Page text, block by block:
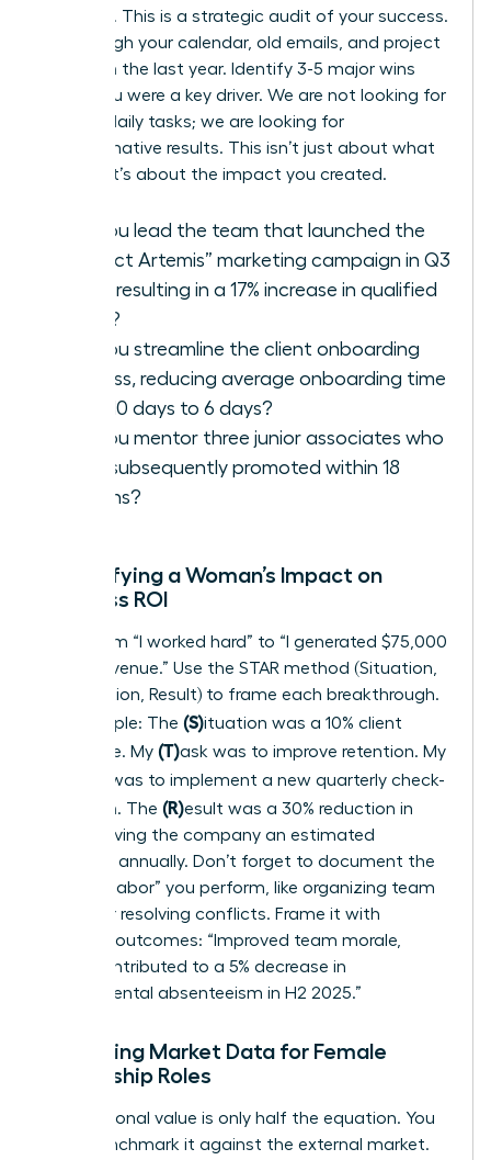
modesty. This is a strategic audit of your success.
Go through your calendar, old emails, and project
files from the last year. Identify 3-5 major wins
where you were a key driver. We are not looking for
a list of daily tasks; we are looking for
transformative results. This isn’t just about what
you did; it’s about the impact you created.
Did you lead the team that launched the
“Project Artemis” marketing campaign in Q3
2025, resulting in a 17% increase in qualified
leads?
Did you streamline the client onboarding
process, reducing average onboarding time
from 10 days to 6 days?
Did you mentor three junior associates who
were subsequently promoted within 18
months?
Quantifying a Woman’s Impact on
Business ROI
Move from “I worked hard” to “I generated $75,000
in new revenue.” Use the STAR method (Situation,
Task, Action, Result) to frame each breakthrough.
For example: The (S)ituation was a 10% client
churn rate. My (T)ask was to improve retention. My
ction was to implement a new quarterly check-
in system. The (R)esult was a 30% reduction in
churn, saving the company an estimated
$120,000 annually. Don’t forget to document the
“invisible labor” you perform, like organizing team
events or resolving conflicts. Frame it with
business outcomes: “Improved team morale,
which contributed to a 5% decrease in
departmental absenteeism in H2 2025.”
Gathering Market Data for Female
Leadership Roles
Your personal value is only half the equation. You
must benchmark it against the external market.